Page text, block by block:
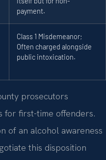
payment.
Class 1 Misdemeanor;
Often charged alongside
public intoxication.
prosecutors
for first-time offenders.
of an alcohol awareness
this disposition